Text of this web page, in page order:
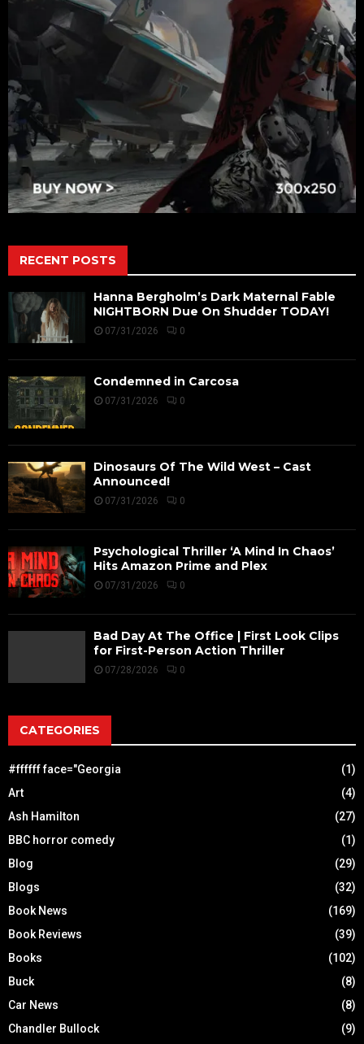
RECENT POSTS
Hanna Bergholm’s Dark Maternal Fable
NIGHTBORN Due On Shudder TODAY!
07/31/2026 0
Condemned in Carcosa
07/31/2026 0
Dinosaurs Of The Wild West – Cast
Announced!
07/31/2026 0
Psychological Thriller ‘A Mind In Chaos’
Hits Amazon Prime and Plex
07/31/2026 0
Bad Day At The Office | First Look Clips
for First-Person Action Thriller
07/28/2026 0
CATEGORIES
#ffffff face="Georgia
(1)
Art
(4)
Ash Hamilton
(27)
BBC horror comedy
(1)
Blog
(29)
Blogs
(32)
Book News
(169)
Book Reviews
(39)
Books
(102)
Buck
(8)
Car News
(8)
Chandler Bullock
(9)